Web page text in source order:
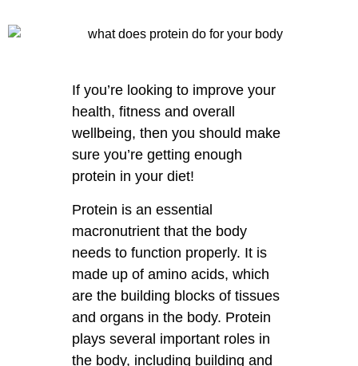
If you’re looking to improve your
health, fitness and overall
wellbeing, then you should make
sure you’re getting enough
protein in your diet!
Protein is an essential
macronutrient that the body
needs to function properly. It is
made up of amino acids, which
are the building blocks of tissues
and organs in the body. Protein
plays several important roles in
the body, including building and